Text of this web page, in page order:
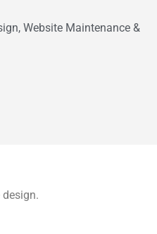
Website Maintenance &